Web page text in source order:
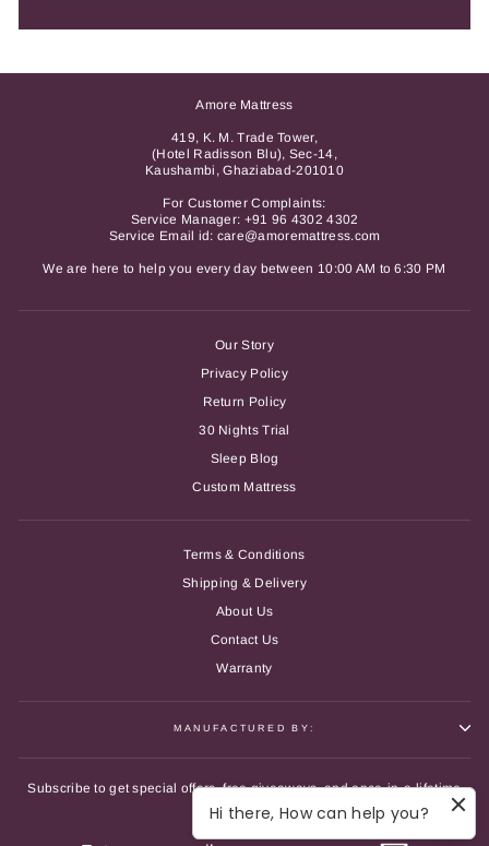
Amore Mattress
419, K. M. Trade Tower,
(Hotel Radisson Blu), Sec-14,
Kaushambi, Ghaziabad-201010
For Customer Complaints:
Service Manager: +91 96 4302 4302
Service Email id: care@amoremattress.com
We are here to help you every day between 10:00 AM to 6:30 PM
Our Story
Privacy Policy
Return Policy
30 Nights Trial
Sleep Blog
Custom Mattress
Terms & Conditions
Shipping & Delivery
About Us
Contact Us
Warranty
MANUFACTURED BY:
Subscribe to get special offers, free giveaways, and once-in-a-lifetime
deals.
Hi there, How can help you?